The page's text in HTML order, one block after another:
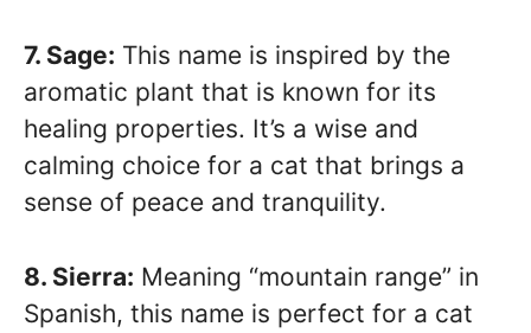
7. Sage: This name is inspired by the
aromatic plant that is known for its
healing properties. It’s a wise and
calming choice for a cat that brings a
sense of peace and tranquility.
8. Sierra: Meaning “mountain range” in
Spanish, this name is perfect for a cat